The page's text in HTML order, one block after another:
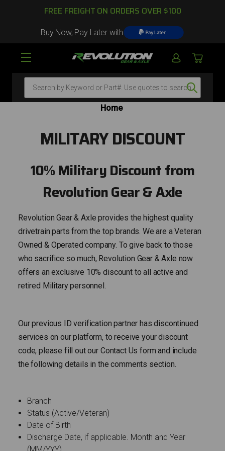
FREE FREIGHT ON ORDERS OVER $100
Buy Now, Pay Later with
Search
Home
MILITARY DISCOUNT
10% Military Discount from
Revolution Gear & Axle
Revolution Gear & Axle provides the highest quality
drivetrain parts from the top brands. We are a Veteran
Owned & Operated company. To give back to those
who sacrifice so much, Revolution Gear & Axle now
offers an exclusive 10% discount to all active and
retired Military personnel.
Our previous ID verification partner has discontinued
services on our platform, to receive your discount
code, please fill out our Contact Us form and include
the following details in the comments section.
Branch
Status (Active/Veteran)
Date of Birth
Discharge Date, if applicable. Month and Year